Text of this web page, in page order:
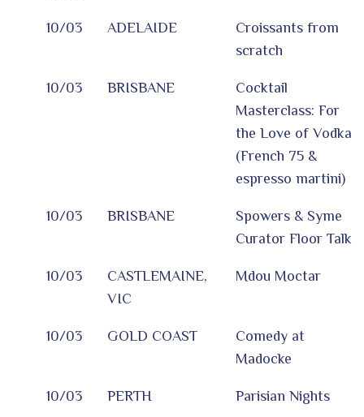
10/03 ADELAIDE
Croissants from
scratch
10/03 BRISBANE
Cocktail
Masterclass: For
the Love of Vodka
(French 75 &
espresso martini)
10/03 BRISBANE
Spowers & Syme
Curator Floor Talk
10/03
CASTLEMAINE,
VIC
Mdou Moctar
10/03 GOLD COAST
Comedy at
Madocke
10/03 PERTH Parisian Nights